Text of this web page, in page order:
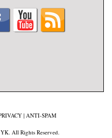
| ANTI-SPAM
All Rights Reserved.